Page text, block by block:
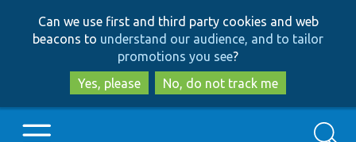
to
main
content
to
search
Can we use first and third party cookies and web
beacons to understand our audience, and to tailor
promotions you see?
Yes, please
No, do not track me
Search